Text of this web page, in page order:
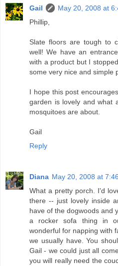
Gail
May 20, 2008 at
Phillip,
Slate floors are tough to
well! We have an
with a product but I
some very nice and simple
I hope this post
garden is lovely and what
mosquitoes are about.
Gail
Reply
Diana May 20, 2008 at
What a pretty porch. I'd
there -- just lovely inside
have of the dogwoods and
a rocker sofa thing in
wonderful for napping with
we usually have. You
Gail - we could just all
you will really need the